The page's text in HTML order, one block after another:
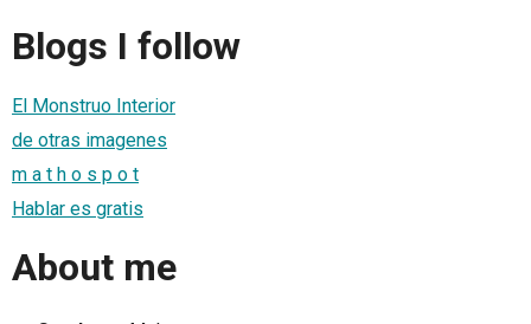
Blogs I follow
El Monstruo Interior
de otras imagenes
m a t h o s p o t
Hablar es gratis
About me